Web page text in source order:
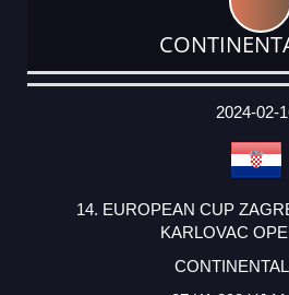
DATE
EVENT
TYPE
CATEGORY
EVENT
RANK
WINS
POINTS
ACTUAL
2024-02-
14. EUROPEAN CUP
KARLOVAC